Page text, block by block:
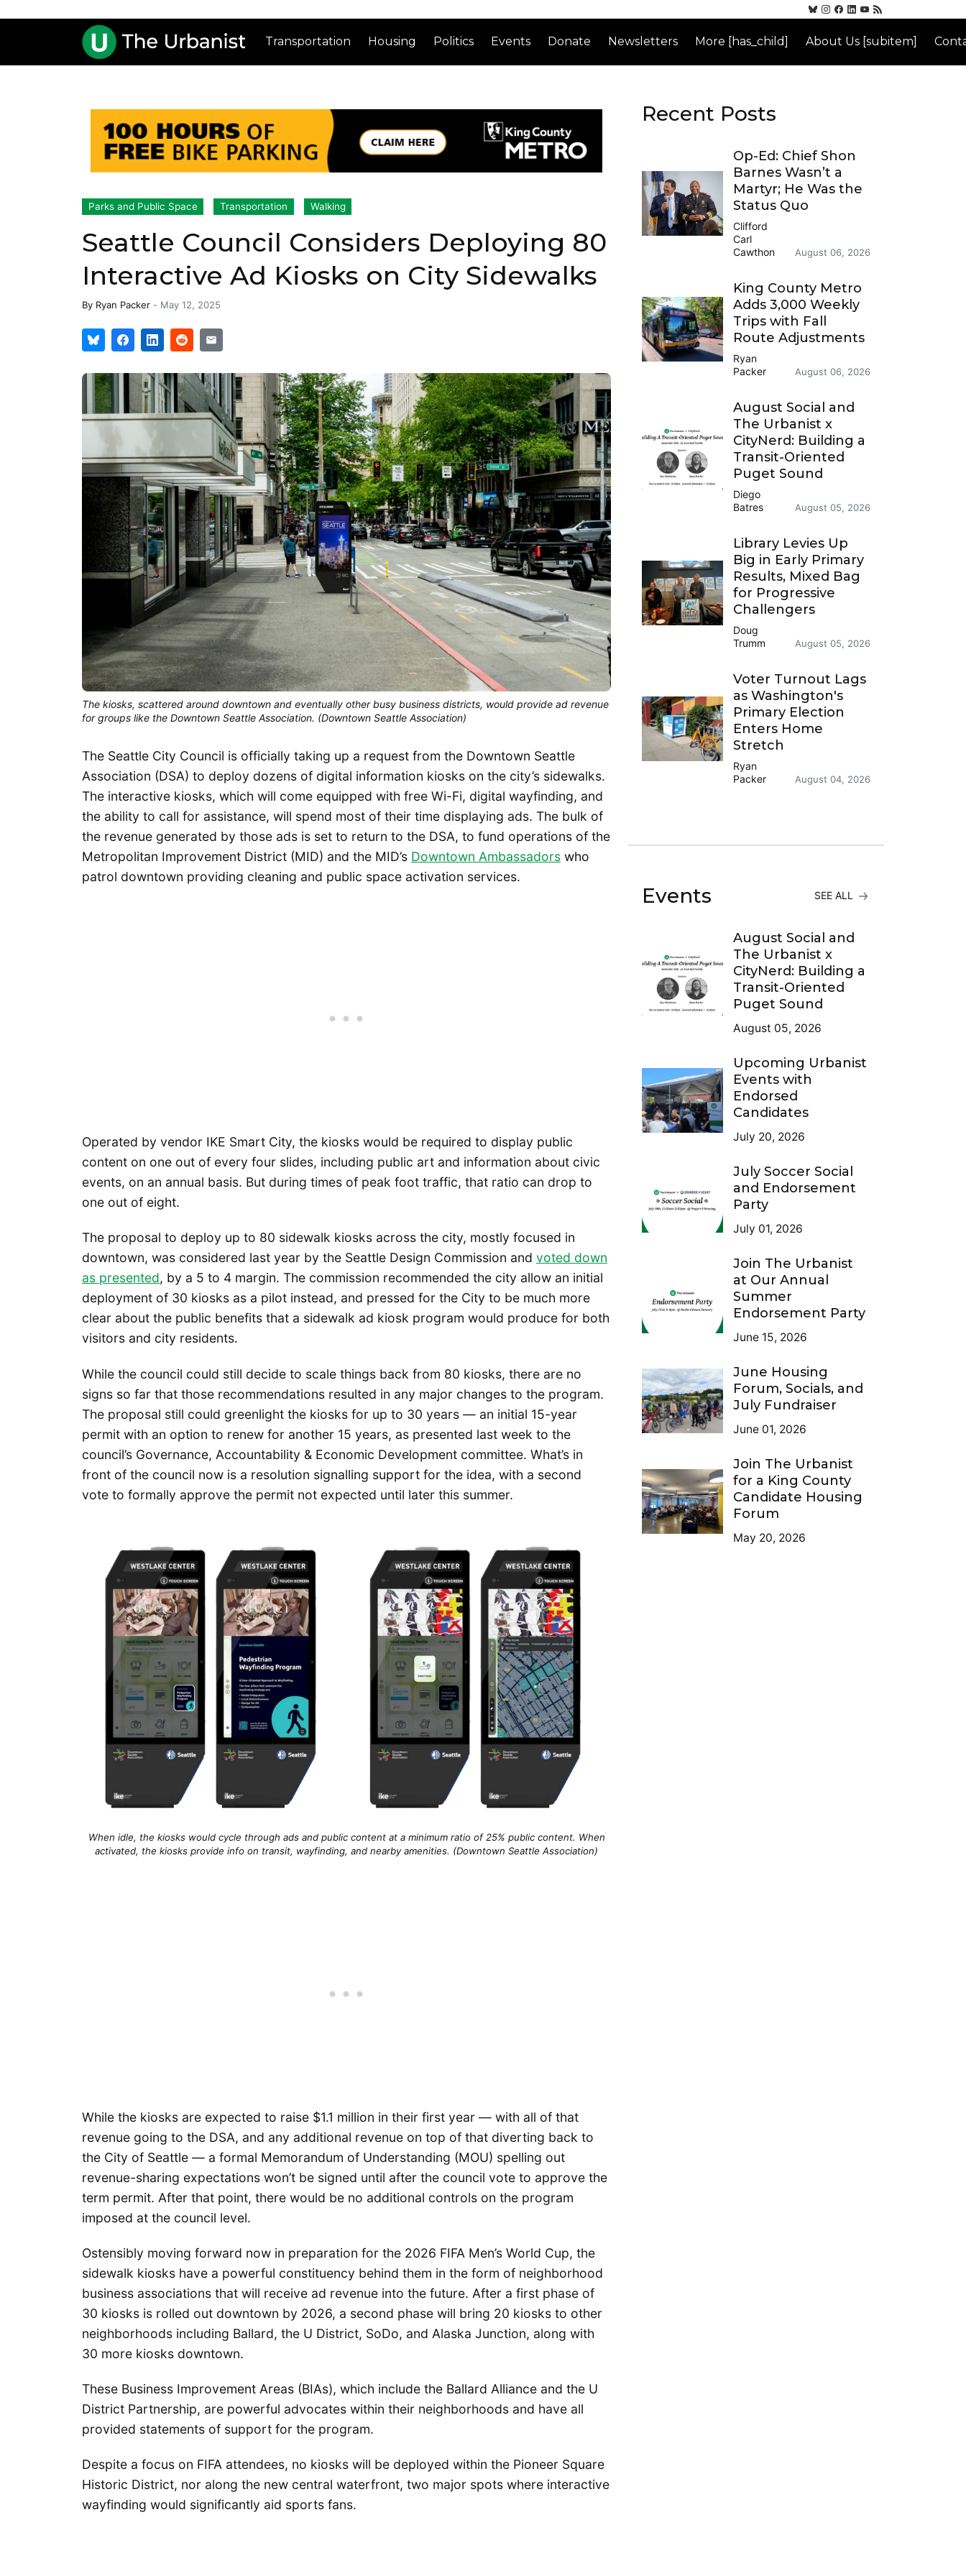
Transportation Housing Politics Events Donate Newsletters More [has_child] About Us [subitem]
Parks and Public Space Transportation Walking
Seattle Council Considers Deploying 80
Interactive Ad Kiosks on City Sidewalks
By Ryan Packer - May 12, 2025
The kiosks, scattered around downtown and eventually other busy business districts, would provide ad revenue
for groups like the Downtown Seattle Association. (Downtown Seattle Association)
The Seattle City Council is officially taking up a request from the Downtown Seattle
Association (DSA) to deploy dozens of digital information kiosks on the city’s sidewalks.
The interactive kiosks, which will come equipped with free Wi-Fi, digital wayfinding, and
the ability to call for assistance, will spend most of their time displaying ads. The bulk of
the revenue generated by those ads is set to return to the DSA, to fund operations of the
Metropolitan Improvement District (MID) and the MID’s Downtown Ambassadors who
patrol downtown providing cleaning and public space activation services.
Operated by vendor IKE Smart City, the kiosks would be required to display public
content on one out of every four slides, including public art and information about civic
events, on an annual basis. But during times of peak foot traffic, that ratio can drop to
one out of eight.
The proposal to deploy up to 80 sidewalk kiosks across the city, mostly focused in
downtown, was considered last year by the Seattle Design Commission and voted down
as presented, by a 5 to 4 margin. The commission recommended the city allow an initial
deployment of 30 kiosks as a pilot instead, and pressed for the City to be much more
clear about the public benefits that a sidewalk ad kiosk program would produce for both
visitors and city residents.
While the council could still decide to scale things back from 80 kiosks, there are no
signs so far that those recommendations resulted in any major changes to the program.
The proposal still could greenlight the kiosks for up to 30 years — an initial 15-year
permit with an option to renew for another 15 years, as presented last week to the
council’s Governance, Accountability & Economic Development committee. What’s in
front of the council now is a resolution signalling support for the idea, with a second
vote to formally approve the permit not expected until later this summer.
When idle, the kiosks would cycle through ads and public content at a minimum ratio of 25% public content. When
activated, the kiosks provide info on transit, wayfinding, and nearby amenities. (Downtown Seattle Association)
While the kiosks are expected to raise $1.1 million in their first year — with all of that
revenue going to the DSA, and any additional revenue on top of that diverting back to
the City of Seattle — a formal Memorandum of Understanding (MOU) spelling out
revenue-sharing expectations won’t be signed until after the council vote to approve the
term permit. After that point, there would be no additional controls on the program
imposed at the council level.
Ostensibly moving forward now in preparation for the 2026 FIFA Men’s World Cup, the
sidewalk kiosks have a powerful constituency behind them in the form of neighborhood
business associations that will receive ad revenue into the future. After a first phase of
30 kiosks is rolled out downtown by 2026, a second phase will bring 20 kiosks to other
neighborhoods including Ballard, the U District, SoDo, and Alaska Junction, along with
30 more kiosks downtown.
These Business Improvement Areas (BIAs), which include the Ballard Alliance and the U
District Partnership, are powerful advocates within their neighborhoods and have all
provided statements of support for the program.
Despite a focus on FIFA attendees, no kiosks will be deployed within the Pioneer Square
Historic District, nor along the new central waterfront, two major spots where interactive
wayfinding would significantly aid sports fans.
Recent Posts
Op-Ed: Chief Shon
Barnes Wasn’t a
Martyr; He Was the
Status Quo
Clifford
Carl
Cawthon
August 06, 2026
King County Metro
Adds 3,000 Weekly
Trips with Fall
Route Adjustments
Ryan
Packer
August 06, 2026
August Social and
The Urbanist x
CityNerd: Building a
Transit-Oriented
Puget Sound
Diego
Batres
August 05, 2026
Library Levies Up
Big in Early Primary
Results, Mixed Bag
for Progressive
Challengers
Doug
Trumm
August 05, 2026
Voter Turnout Lags
as Washington's
Primary Election
Enters Home
Stretch
Ryan
Packer
August 04, 2026
Events SEE ALL
August Social and
The Urbanist x
CityNerd: Building a
Transit-Oriented
Puget Sound
August 05, 2026
Upcoming Urbanist
Events with
Endorsed
Candidates
July 20, 2026
July Soccer Social
and Endorsement
Party
July 01, 2026
Join The Urbanist
at Our Annual
Summer
Endorsement Party
June 15, 2026
June Housing
Forum, Socials, and
July Fundraiser
June 01, 2026
Join The Urbanist
for a King County
Candidate Housing
Forum
May 20, 2026